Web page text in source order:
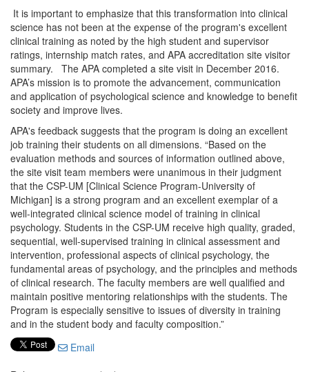
It is important to emphasize that this transformation into clinical
science has not been at the expense of the program's excellent
clinical training as noted by the high student and supervisor
ratings, internship match rates, and APA accreditation site visitor
summary. The APA completed a site visit in December 2016.
APA’s mission is to promote the advancement, communication
and application of psychological science and knowledge to benefit
society and improve lives.
APA's feedback suggests that the program is doing an excellent
job training their students on all dimensions. “Based on the
evaluation methods and sources of information outlined above,
the site visit team members were unanimous in their judgment
that the CSP-UM [Clinical Science Program-University of
Michigan] is a strong program and an excellent exemplar of a
well-integrated clinical science model of training in clinical
psychology. Students in the CSP-UM receive high quality, graded,
sequential, well-supervised training in clinical assessment and
intervention, professional aspects of clinical psychology, the
fundamental areas of psychology, and the principles and methods
of clinical research. The faculty members are well qualified and
maintain positive mentoring relationships with the students. The
Program is especially sensitive to issues of diversity in training
and in the student body and faculty composition.”
Email